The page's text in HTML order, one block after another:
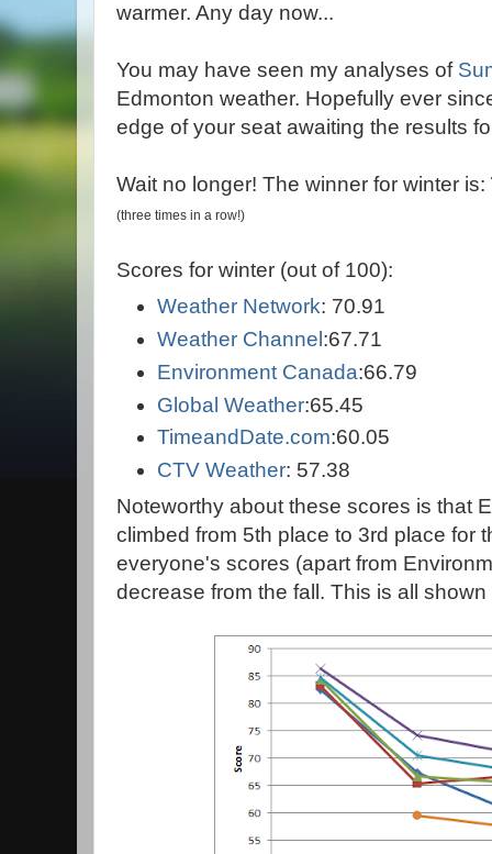
warmer. Any day now...
You may have seen my analyses of
Edmonton weather. Hopefully ever
edge of your seat awaiting the results
Wait no longer! The winner for winter is:
(three times in a row!)
Scores for winter (out of 100):
Weather Network: 70.91
Weather Channel :67.71
Environment Canada:66.79
Global Weather:65.45
TimeandDate.com:60.05
CTV Weather: 57.38
Noteworthy about these scores is that
climbed from 5th place to 3rd place for
everyone's scores (apart from
decrease from the fall. This is all